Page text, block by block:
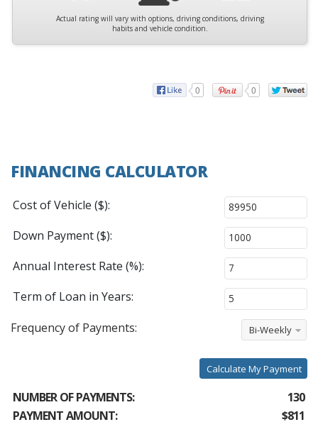
Actual rating will vary with options, driving conditions, driving
habits and vehicle condition.
0 0
FINANCING CALCULATOR
Cost of Vehicle ($):
Down Payment ($):
Annual Interest Rate (%):
Term of Loan in Years:
Frequency of Payments:
Bi-Weekly
Calculate My Payment
NUMBER OF PAYMENTS:
130
PAYMENT AMOUNT:
$811